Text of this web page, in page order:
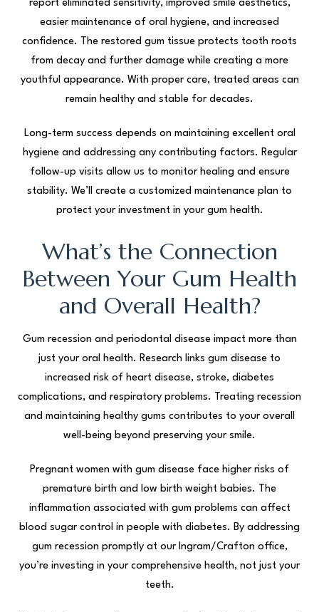
report eliminated sensitivity, improved smile aesthetics,
easier maintenance of oral hygiene, and increased
confidence. The restored gum tissue protects tooth roots
from decay and further damage while creating a more
youthful appearance. With proper care, treated areas can
remain healthy and stable for decades.
Long-term success depends on maintaining excellent oral
hygiene and addressing any contributing factors. Regular
follow-up visits allow us to monitor healing and ensure
stability. We’ll create a customized maintenance plan to
protect your investment in your gum health.
What’s the Connection
Between Your Gum Health
and Overall Health?
Gum recession and periodontal disease impact more than
just your oral health. Research links gum disease to
increased risk of heart disease, stroke, diabetes
complications, and respiratory problems. Treating recession
and maintaining healthy gums contributes to your overall
well-being beyond preserving your smile.
Pregnant women with gum disease face higher risks of
premature birth and low birth weight babies. The
inflammation associated with gum problems can affect
blood sugar control in people with diabetes. By addressing
gum recession promptly at our Ingram/Crafton office,
you’re investing in your comprehensive health, not just your
teeth.